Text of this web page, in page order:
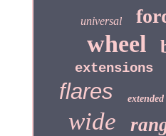
universal
wheel
extensions
flares extended
wide